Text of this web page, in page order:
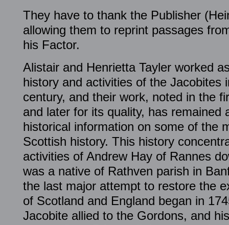
They have to thank the Publisher
allowing them to reprint passages
his Factor.
Alistair and Henrietta Tayler worked
history and activities of the Jacobites
century, and their work, noted in the
and later for its quality, has remained
historical information on some of the
Scottish history. This history
activities of Andrew Hay of Rannes
was a native of Rathven parish in
the last major attempt to restore the
of Scotland and England began in
Jacobite allied to the Gordons, and